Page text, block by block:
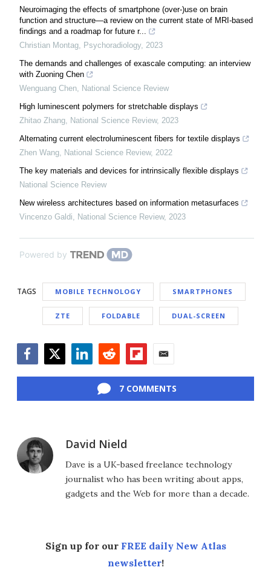
Neuroimaging the effects of smartphone (over-)use on brain
function and structure—a review on the current state of MRI-based
findings and a roadmap for future r...
Christian Montag, Psychoradiology, 2023
The demands and challenges of exascale computing: an interview
with Zuoning Chen
Wenguang Chen, National Science Review
High luminescent polymers for stretchable displays
Zhitao Zhang, National Science Review, 2023
Alternating current electroluminescent fibers for textile displays
Zhen Wang, National Science Review, 2022
The key materials and devices for intrinsically flexible displays
National Science Review
New wireless architectures based on information metasurfaces
Vincenzo Galdi, National Science Review, 2023
Powered by
TAGS MOBILE TECHNOLOGY SMARTPHONES
ZTE FOLDABLE DUAL-SCREEN
7 COMMENTS
David Nield
Dave is a UK-based freelance technology
journalist who has been writing about apps,
gadgets and the Web for more than a decade.
Sign up for our FREE daily New Atlas
newsletter!